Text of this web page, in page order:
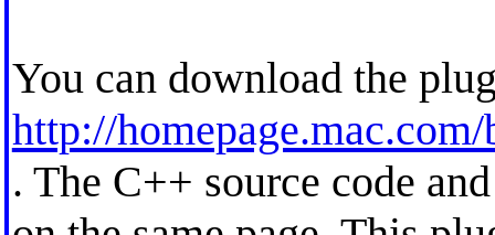
You can download the
http://
. The C++ source code